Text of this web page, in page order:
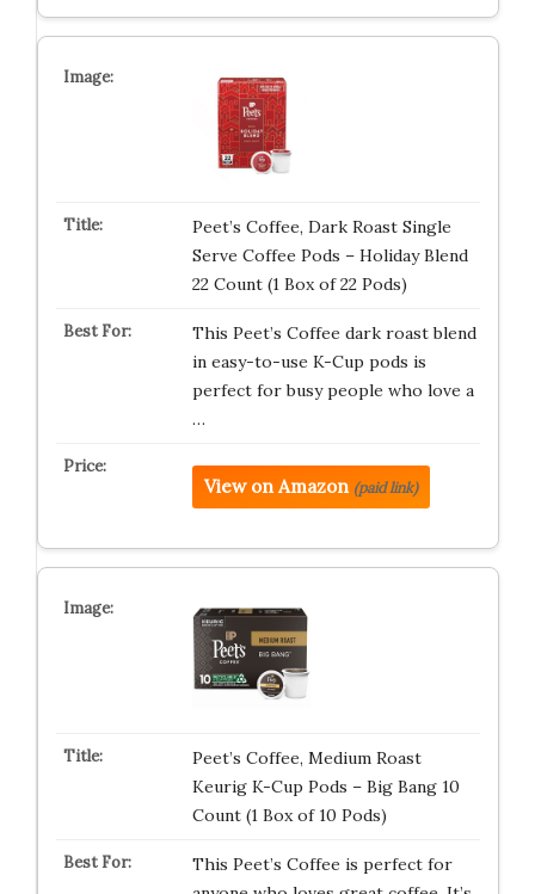
Peet’s Coffee, Dark Roast Single
Serve Coffee Pods – Holiday Blend
22 Count (1 Box of 22 Pods)
This Peet’s Coffee dark roast blend
in easy-to-use K-Cup pods is
perfect for busy people who love a
…
View on Amazon (paid link)
Peet’s Coffee, Medium Roast
Keurig K-Cup Pods – Big Bang 10
Count (1 Box of 10 Pods)
This Peet’s Coffee is perfect for